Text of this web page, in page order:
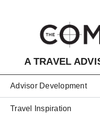
A TRAVEL
Advisor Development
Travel Inspiration